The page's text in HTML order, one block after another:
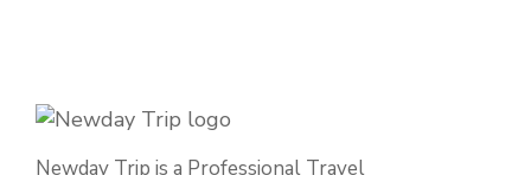
Newday Trip is a Professional Travel